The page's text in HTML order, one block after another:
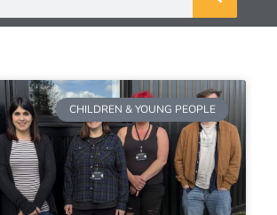
CHILDREN & YOUNG PEOPLE